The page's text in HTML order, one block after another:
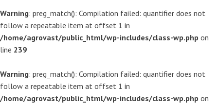
Warning: preg_match(): Compilation failed: quantifier does not
follow a repeatable item at offset 1 in
/home/agrovast/public_html/wp-includes/class-wp.php on
line 239
Warning: preg_match(): Compilation failed: quantifier does not
follow a repeatable item at offset 1 in
/home/agrovast/public_html/wp-includes/class-wp.php on